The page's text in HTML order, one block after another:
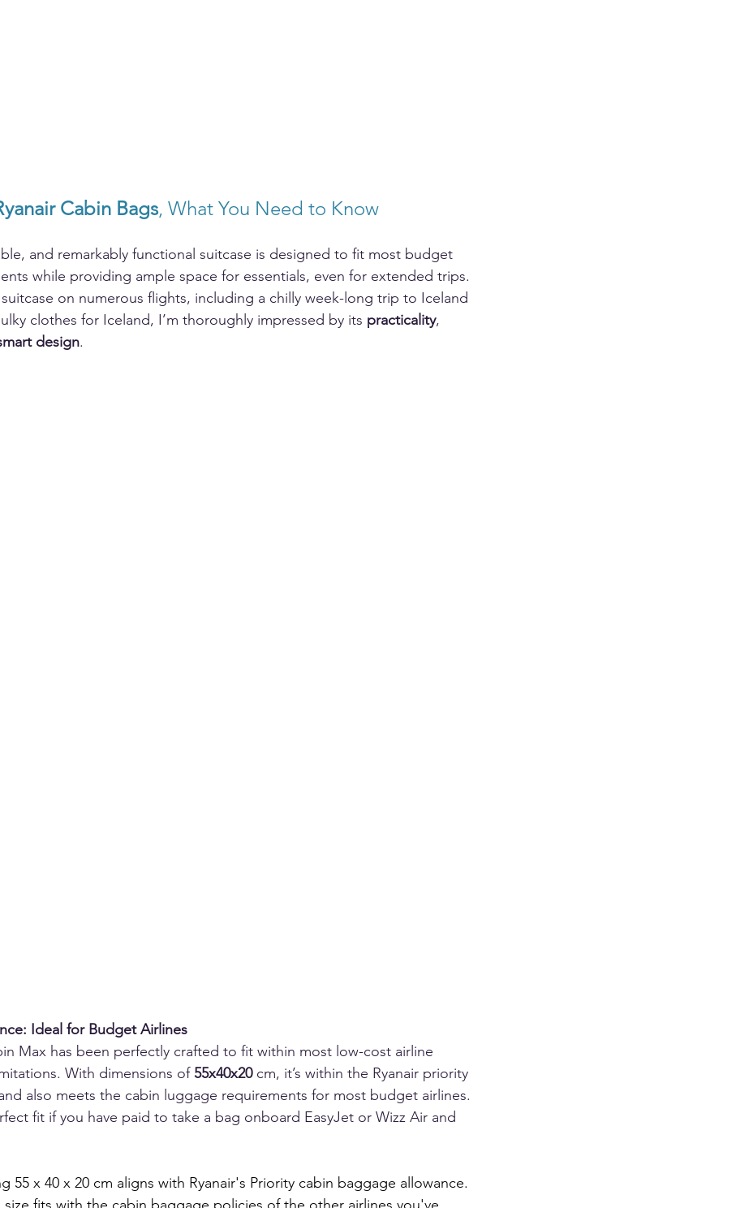
Cabin Bags, What You Need to Know
and remarkably functional suitcase is designed to fit most budget
while providing ample space for essentials, even for extended trips.
on numerous flights, including a chilly week-long trip to Iceland
clothes for Iceland, I’m thoroughly impressed by its practicality,
design.
Ideal for Budget Airlines
Max has been perfectly crafted to fit within most low-cost airline
With dimensions of 55x40x20 cm, it’s within the Ryanair priority
also meets the cabin luggage requirements for most budget airlines.
fit if you have paid to take a bag onboard EasyJet or Wizz Air and
55 x 40 x 20 cm aligns with Ryanair's Priority cabin baggage allowance.
fits with the cabin baggage policies of the other airlines you've